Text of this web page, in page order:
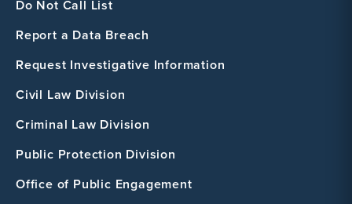
Do Not Call List
Report a Data Breach
Request Investigative Information
Civil Law Division
Criminal Law Division
Public Protection Division
Office of Public Engagement